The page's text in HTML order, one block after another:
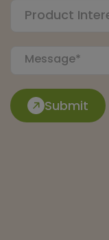
Submit